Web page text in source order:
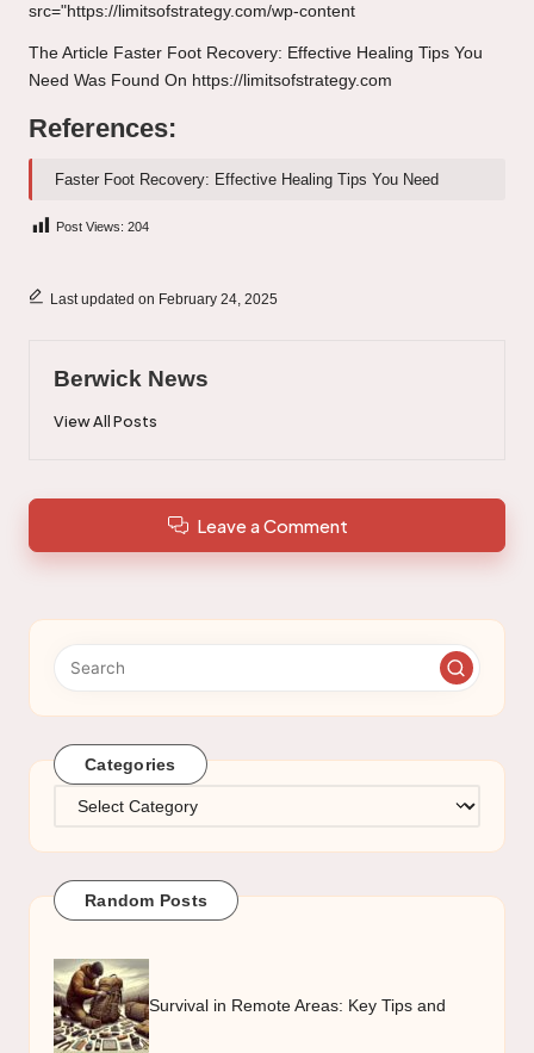
src="https://limitsofstrategy.com/wp-content
The Article Faster Foot Recovery: Effective Healing Tips You
Need Was Found On https://limitsofstrategy.com
References:
Faster Foot Recovery: Effective Healing Tips You Need
Post Views: 204
Last updated on February 24, 2025
Berwick News
View All Posts
Leave a Comment
Categories
Categories
Random Posts
Survival in Remote Areas: Key Tips and